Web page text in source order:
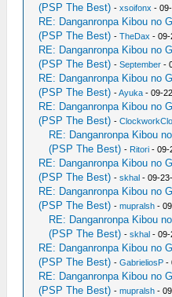
(PSP The Best) -xsoifonx -
RE: Danganronpa Kibou no
(PSP The Best) -TheDax - 09-
RE: Danganronpa Kibou no
(PSP The Best) -September -
RE: Danganronpa Kibou no
(PSP The Best) -Ayuka - 09-
RE: Danganronpa Kibou no
(PSP The Best) -
RE: Danganronpa Kibou
(PSP The Best) - Ritori - 09-
RE: Danganronpa Kibou no
(PSP The Best) -skhal - 09-
RE: Danganronpa Kibou no
(PSP The Best) -mupralsh -
RE: Danganronpa Kibou
(PSP The Best) -skhal - 09-
RE: Danganronpa Kibou no
(PSP The Best) -GabrieliosP -
RE: Danganronpa Kibou no
(PSP The Best) -mupralsh -